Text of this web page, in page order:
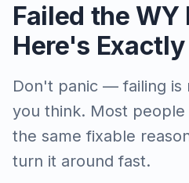
Failed the WY
Here's
Don't panic — failing is
you think. Most
the same fixable
turn it around fast.